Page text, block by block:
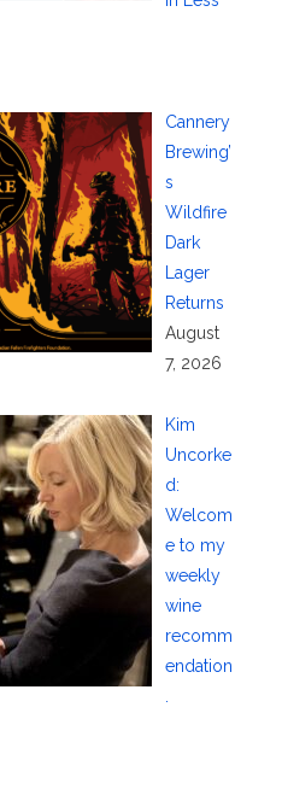
Cannery
Brewing’
s
Wildfire
Dark
Lager
Returns
August
7, 2026
Kim
Uncorke
d:
Welcom
e to my
weekly
wine
recomm
endation